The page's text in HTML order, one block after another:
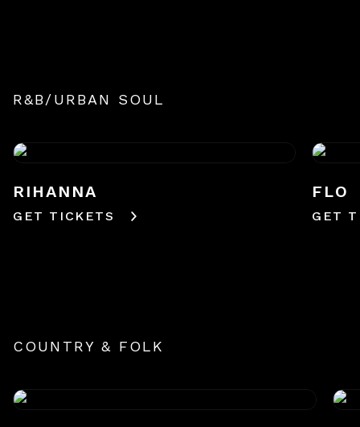
R&B/URBAN SOUL
RIHANNA
GET TICKETS
FLO
GET
COUNTRY & FOLK